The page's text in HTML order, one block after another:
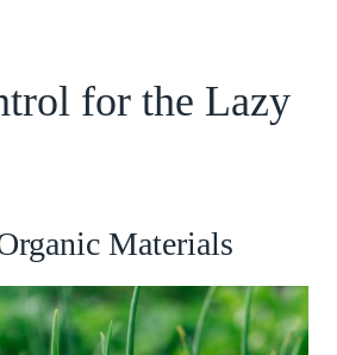
for the Lazy
Materials